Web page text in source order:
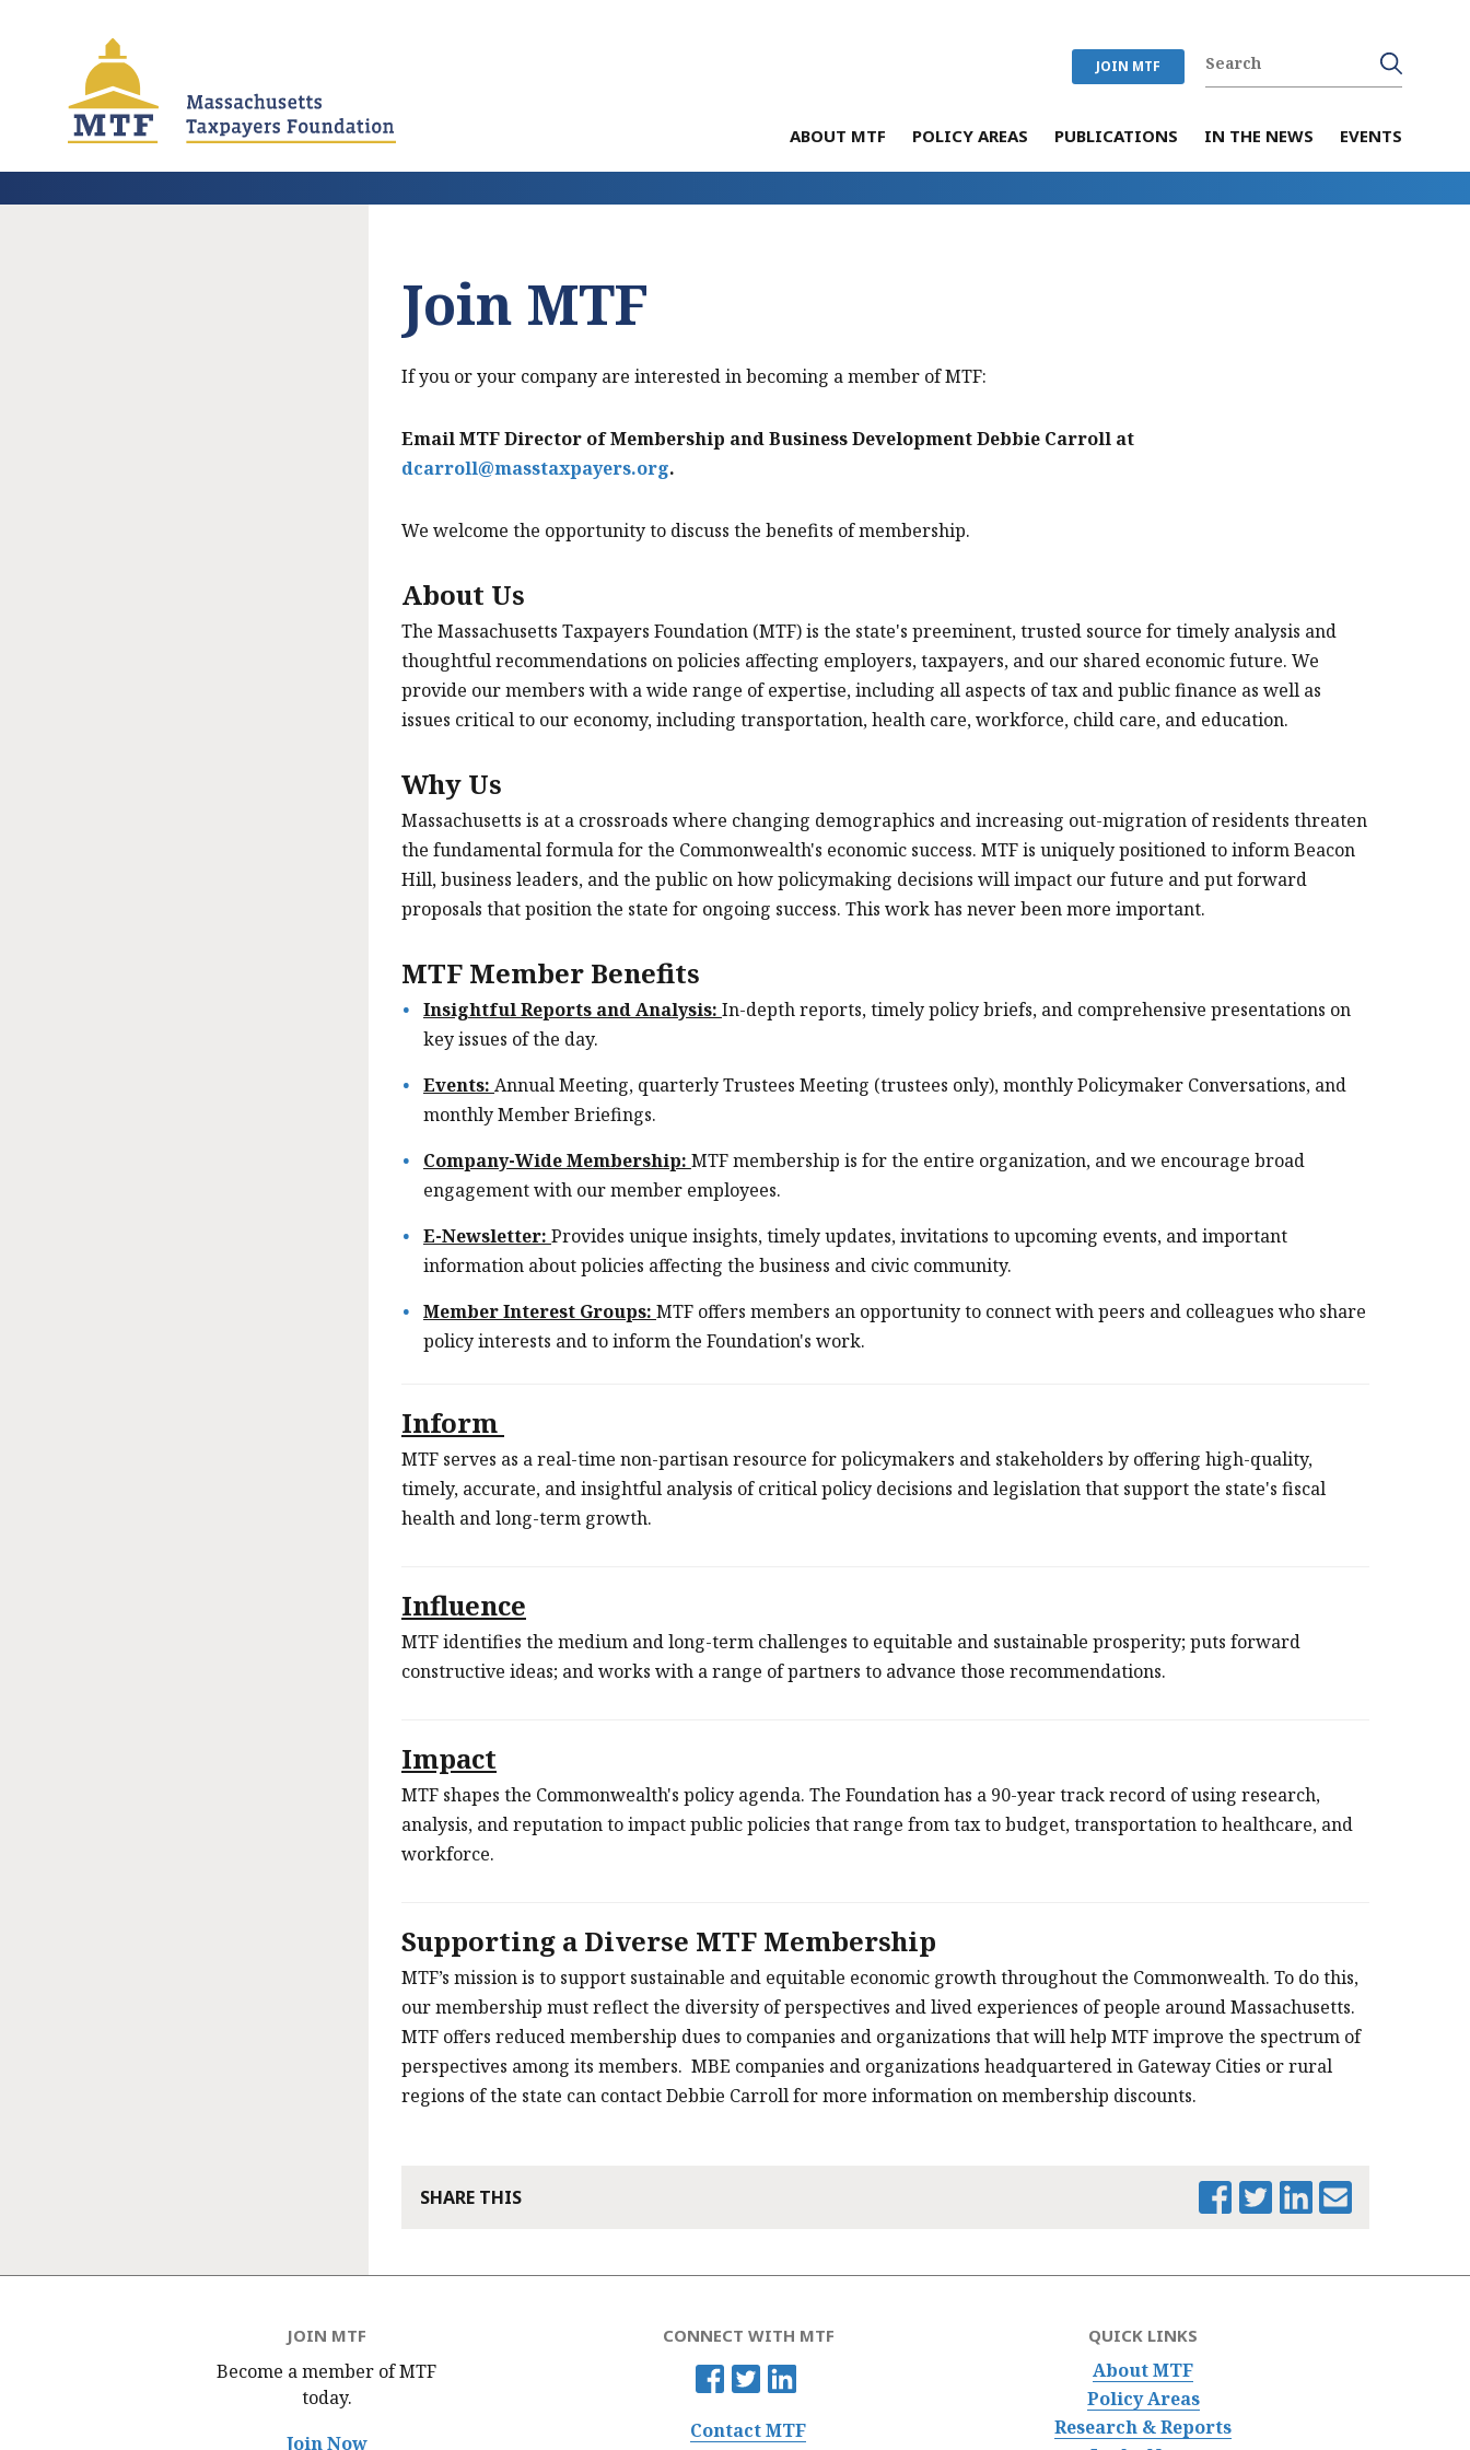
JOIN MTF
ABOUT MTF POLICY AREAS PUBLICATIONS IN THE NEWS EVENTS
Join MTF
If you or your company are interested in becoming a member of MTF:
Email MTF Director of Membership and Business Development Debbie Carroll at
dcarroll@masstaxpayers.org.
We welcome the opportunity to discuss the benefits of membership.
About Us
The Massachusetts Taxpayers Foundation (MTF) is the state's preeminent, trusted source for timely analysis and
thoughtful recommendations on policies affecting employers, taxpayers, and our shared economic future. We
provide our members with a wide range of expertise, including all aspects of tax and public finance as well as
issues critical to our economy, including transportation, health care, workforce, child care, and education.
Why Us
Massachusetts is at a crossroads where changing demographics and increasing out-migration of residents threaten
the fundamental formula for the Commonwealth's economic success. MTF is uniquely positioned to inform Beacon
Hill, business leaders, and the public on how policymaking decisions will impact our future and put forward
proposals that position the state for ongoing success. This work has never been more important.
MTF Member Benefits
Insightful Reports and Analysis: In-depth reports, timely policy briefs, and comprehensive presentations on
key issues of the day.
Events: Annual Meeting, quarterly Trustees Meeting (trustees only), monthly Policymaker Conversations, and
monthly Member Briefings.
Company-Wide Membership: MTF membership is for the entire organization, and we encourage broad
engagement with our member employees.
E-Newsletter: Provides unique insights, timely updates, invitations to upcoming events, and important
information about policies affecting the business and civic community.
Member Interest Groups: MTF offers members an opportunity to connect with peers and colleagues who share
policy interests and to inform the Foundation's work.
Inform
MTF serves as a real-time non-partisan resource for policymakers and stakeholders by offering high-quality,
timely, accurate, and insightful analysis of critical policy decisions and legislation that support the state's fiscal
health and long-term growth.
Influence
MTF identifies the medium and long-term challenges to equitable and sustainable prosperity; puts forward
constructive ideas; and works with a range of partners to advance those recommendations.
Impact
MTF shapes the Commonwealth's policy agenda. The Foundation has a 90-year track record of using research,
analysis, and reputation to impact public policies that range from tax to budget, transportation to healthcare, and
workforce.
Supporting a Diverse MTF Membership
MTF’s mission is to support sustainable and equitable economic growth throughout the Commonwealth. To do this,
our membership must reflect the diversity of perspectives and lived experiences of people around Massachusetts.
MTF offers reduced membership dues to companies and organizations that will help MTF improve the spectrum of
perspectives among its members. MBE companies and organizations headquartered in Gateway Cities or rural
regions of the state can contact Debbie Carroll for more information on membership discounts.
SHARE THIS
JOIN MTF
Become a member of MTF
today.
Join Now
CONNECT WITH MTF
Contact MTF
QUICK LINKS
About MTF
Policy Areas
Research & Reports